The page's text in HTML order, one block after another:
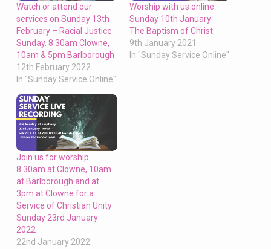
Watch or attend our
services on Sunday 13th
February – Racial Justice
Sunday. 8.30am Clowne,
10am & 5pm Barlborough
12th February 2022
In "Sunday Service Online"
Worship with us online
Sunday 10th January-
The Baptism of Christ
9th January 2021
In "Sunday Service Online"
Join us for worship
8.30am at Clowne, 10am
at Barlborough and at
3pm at Clowne for a
Service of Christian Unity
Sunday 23rd January
2022
22nd January 2022